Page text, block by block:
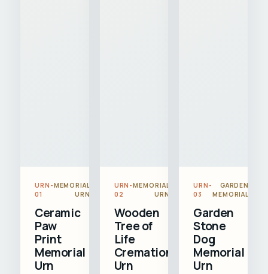
URN-
01
MEMORIAL
URN
Ceramic
Paw
Print
Memorial
Urn
URN-
02
MEMORIAL
URN
Wooden
Tree of
Life
Cremation
Urn
URN-
03
GARDEN
MEMORIAL
Garden
Stone
Dog
Memorial
Urn